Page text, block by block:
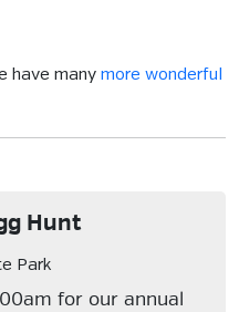
have many more wonderful
Hunt
Park
for our annual